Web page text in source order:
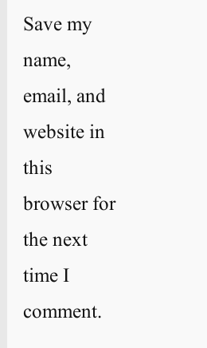
Save my
name,
email, and
website in
this
browser for
the next
time I
comment.